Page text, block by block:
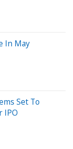
In May
Set To
IPO